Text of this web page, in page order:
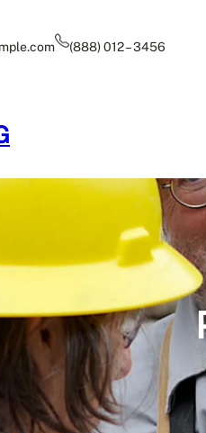
(888) 012 – 3456